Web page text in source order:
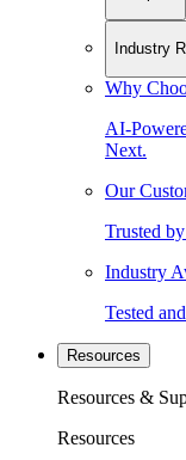
Industry
Why
AI-
Next.
Our
Trusted
Industry
Tested
Resources
Resources &
Resources